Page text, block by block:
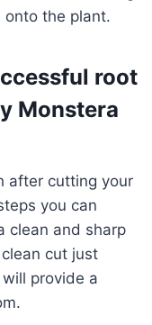
onto the plant.
root
Monstera
you can
clean and sharp
cut just
provide a